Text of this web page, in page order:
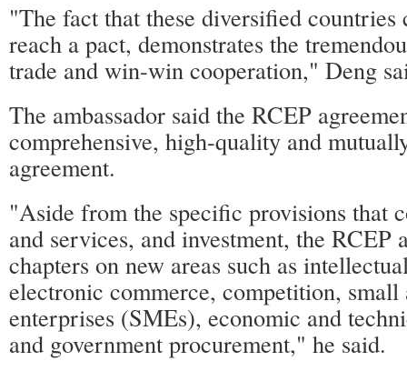
"The fact that these diversified countries
reach a pact, demonstrates the
trade and win-win cooperation," Deng
The ambassador said the RCEP
comprehensive, high-quality and
agreement.
"Aside from the specific provisions that
and services, and investment, the RCEP
chapters on new areas such as
electronic commerce, competition, small
enterprises (SMEs), economic and
and government procurement," he said.